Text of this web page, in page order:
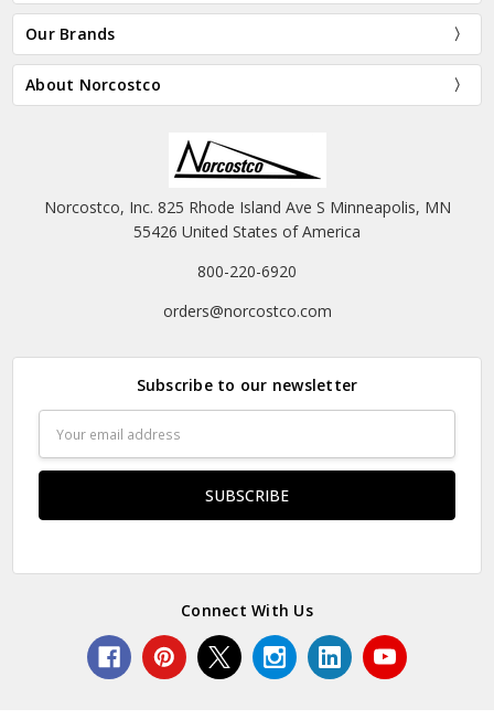
Our Brands
About Norcostco
Norcostco, Inc. 825 Rhode Island Ave S Minneapolis, MN
55426 United States of America
800-220-6920
orders@norcostco.com
Subscribe to our newsletter
Address
Connect With Us